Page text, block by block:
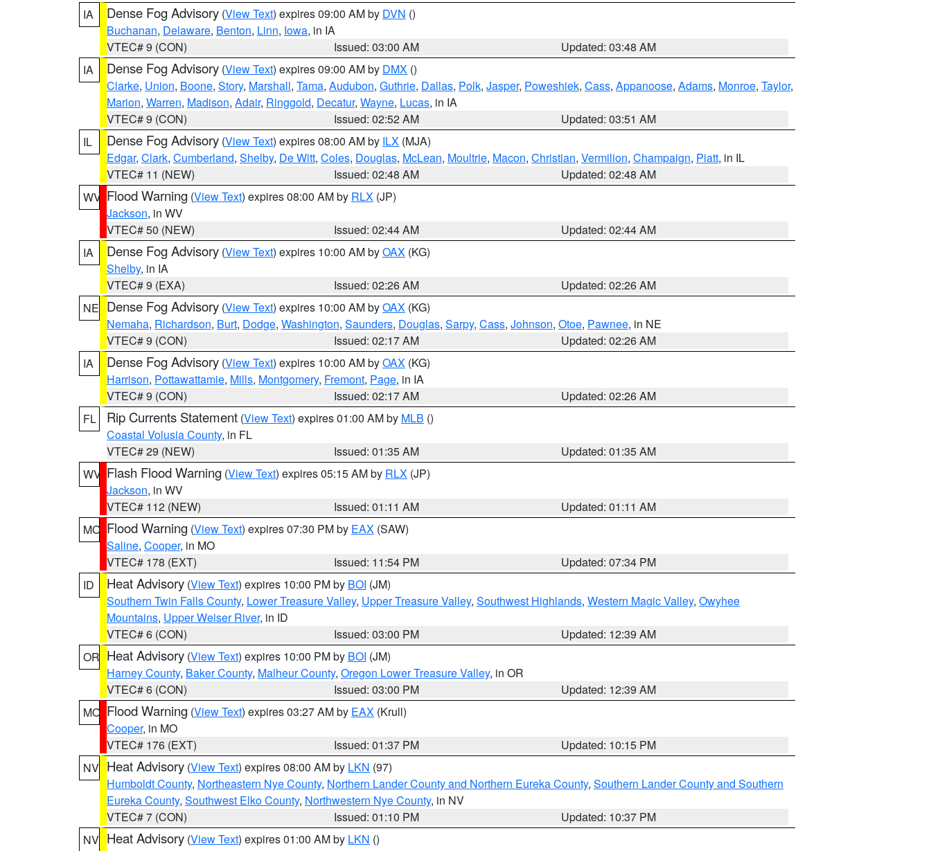
IA
Dense Fog Advisory (View Text) expires 09:00 AM by DVN ()
Buchanan, Delaware, Benton, Linn, Iowa, in IA
VTEC# 9 (CON)
Issued: 03:00 AM
Updated: 03:48 AM
IA
Dense Fog Advisory (View Text) expires 09:00 AM by DMX ()
Clarke, Union, Boone, Story, Marshall, Tama, Audubon, Guthrie, Dallas, Polk, Jasper, Poweshiek, Cass, Appanoose, Adams, Monroe, Taylor,
Marion, Warren, Madison, Adair, Ringgold, Decatur, Wayne, Lucas, in IA
VTEC# 9 (CON)
Issued: 02:52 AM
Updated: 03:51 AM
IL
Dense Fog Advisory (View Text) expires 08:00 AM by ILX (MJA)
Edgar, Clark, Cumberland, Shelby, De Witt, Coles, Douglas, McLean, Moultrie, Macon, Christian, Vermilion, Champaign, Piatt, in IL
VTEC# 11 (NEW)
Issued: 02:48 AM
Updated: 02:48 AM
WV Flood Warning (View Text) expires 08:00 AM by RLX (JP)
Jackson, in WV
VTEC# 50 (NEW)
Issued: 02:44 AM
Updated: 02:44 AM
IA
Dense Fog Advisory (View Text) expires 10:00 AM byOAX (KG)
Shelby, in IA
VTEC# 9 (EXA)
Issued: 02:26 AM
Updated: 02:26 AM
NE Dense Fog Advisory (View Text) expires 10:00 AM byOAX (KG)
Nemaha, Richardson, Burt, Dodge, Washington, Saunders, Douglas, Sarpy, Cass, Johnson, Otoe, Pawnee, in NE
VTEC# 9 (CON)
Issued: 02:17 AM
Updated: 02:26 AM
IA
Dense Fog Advisory (View Text) expires 10:00 AM byOAX (KG)
Harrison, Pottawattamie, Mills, Montgomery, Fremont, Page, in IA
VTEC# 9 (CON)
Issued: 02:17 AM
Updated: 02:26 AM
FL
Rip Currents Statement (View Text) expires 01:00 AM by MLB ()
Coastal Volusia County, in FL
VTEC# 29 (NEW)
Issued: 01:35 AM
Updated: 01:35 AM
WV Flash Flood Warning (View Text) expires 05:15 AM by RLX (JP)
Jackson, in WV
VTEC# 112 (NEW)
Issued: 01:11 AM
Updated: 01:11 AM
MO Flood Warning (View Text) expires 07:30 PM by EAX (SAW)
Saline, Cooper, in MO
VTEC# 178 (EXT)
Issued: 11:54 PM
Updated: 07:34 PM
ID
Heat Advisory (View Text) expires 10:00 PM by BOI (JM)
Southern Twin Falls County, Lower Treasure Valley, Upper Treasure Valley, Southwest Highlands, Western Magic Valley, Owyhee
Mountains, Upper Weiser River, in ID
VTEC# 6 (CON)
Issued: 03:00 PM
Updated: 12:39 AM
OR Heat Advisory (View Text) expires 10:00 PM by BOI (JM)
Harney County, Baker County, Malheur County, Oregon Lower Treasure Valley, in OR
VTEC# 6 (CON)
Issued: 03:00 PM
Updated: 12:39 AM
MO Flood Warning (View Text) expires 03:27 AM by EAX (Krull)
Cooper, in MO
VTEC# 176 (EXT)
Issued: 01:37 PM
Updated: 10:15 PM
NV Heat Advisory (View Text) expires 08:00 AM by LKN (97)
Humboldt County, Northeastern Nye County, Northern Lander County and Northern Eureka County, Southern Lander County and Southern
Eureka County, Southwest Elko County, Northwestern Nye County, in NV
VTEC# 7 (CON)
Issued: 01:10 PM
Updated: 10:37 PM
NV Heat Advisory (View Text) expires 01:00 AM by LKN ()